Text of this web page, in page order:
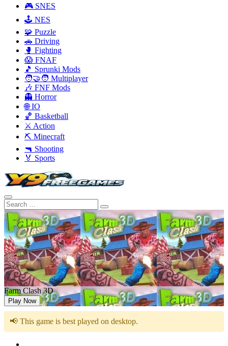
🎮 SNES
🕹️ NES
🧩 Puzzle
🚗 Driving
🥊 Fighting
😱 FNAF
🎵 Sprunki Mods
🧑‍🤝‍🧑 Multiplayer
🎶 FNF Mods
👻 Horror
🌐 IO
🏀 Basketball
⚔️ Action
⛏️ Minecraft
🔫 Shooting
🏅 Sports
Farm Clash 3D
Play Now
📢 This game is best played on desktop.